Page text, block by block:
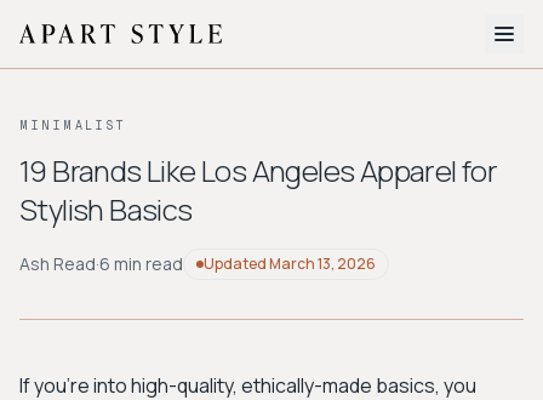
About
BROWSE BY AESTHETIC
Workwear
Bohemian Preppy
Avant-garde
MINIMALIST
19 Brands Like Los Angeles Apparel for
Stylish Basics
Ash Read·6 min read UpdatedMarch 13, 2026
If you're into high-quality, ethically-made basics, you